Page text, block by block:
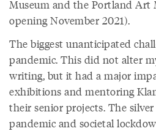
Museum and the Portland Art
opening November 2021).
The biggest unanticipated
pandemic. This did not alter
writing, but it had a major
exhibitions and mentoring
their senior projects. The
pandemic and societal